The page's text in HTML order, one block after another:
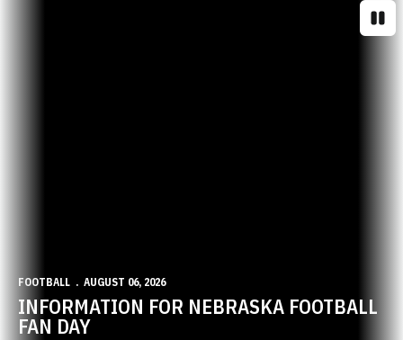
FOOTBALL AUGUST 06, 2026
INFORMATION FOR NEBRASKA FOOTBALL
FAN DAY